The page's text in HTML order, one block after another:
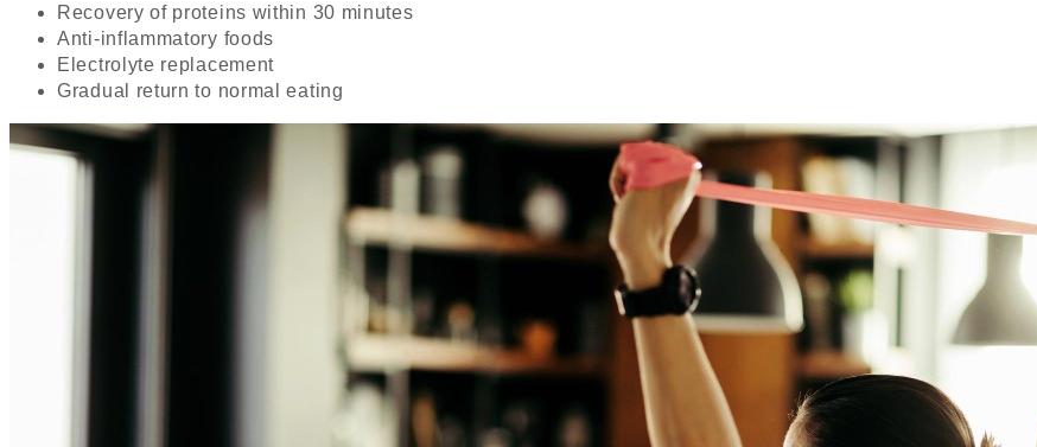
Recovery of proteins within 30 minutes
Anti-inflammatory foods
Electrolyte replacement
Gradual return to normal eating